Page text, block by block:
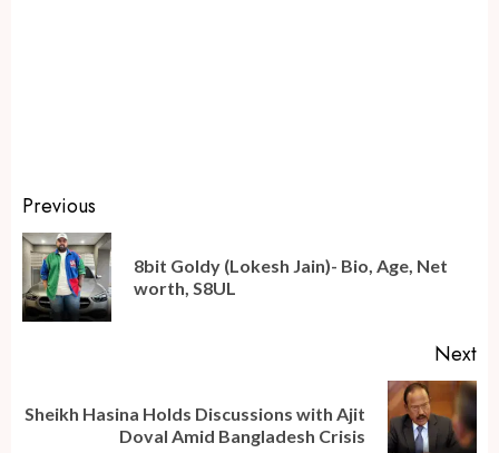
Continue
Reading
Previous
8bit Goldy (Lokesh Jain)- Bio, Age, Net
worth, S8UL
Next
Next
Sheikh Hasina Holds Discussions with Ajit
Doval Amid Bangladesh Crisis